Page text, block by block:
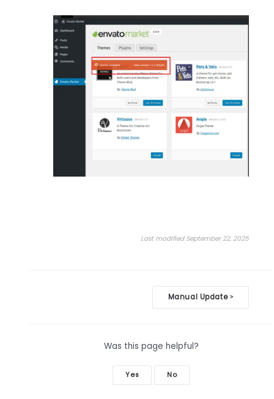
Last modified September 22, 2025
Manual Update >
Was this page helpful?
Yes No